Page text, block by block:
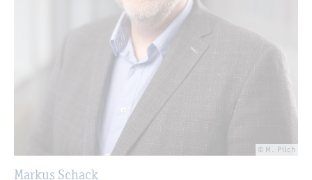
© M. Pilch
Markus Schack